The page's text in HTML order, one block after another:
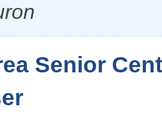
Senior